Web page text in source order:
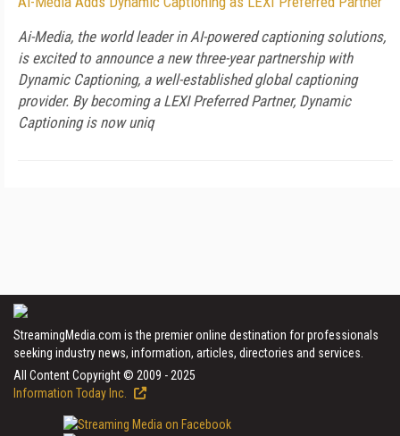
Ai-Media, the world leader in AI-powered captioning solutions,
is excited to announce a new three-year partnership with
Dynamic Captioning, a well-established global captioning
provider. By becoming a LEXI Preferred Partner, Dynamic
Captioning is now uniq
StreamingMedia.com is the premier online destination for professionals
seeking industry news, information, articles, directories and services.
All Content Copyright © 2009 - 2025
Information Today Inc.